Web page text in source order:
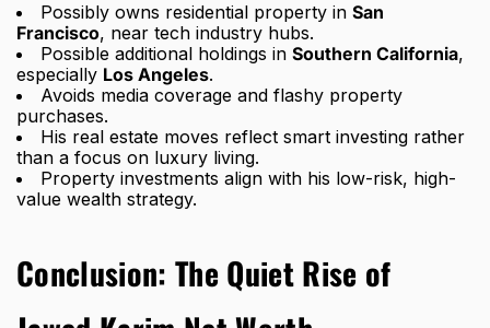
Possibly owns residential property in San
Francisco, near tech industry hubs.
Possible additional holdings in Southern California,
especially Los Angeles.
Avoids media coverage and flashy property
purchases.
His real estate moves reflect smart investing rather
than a focus on luxury living.
Property investments align with his low-risk, high-
value wealth strategy.
Conclusion: The Quiet Rise of